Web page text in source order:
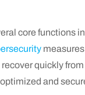
core functions
quickly
and